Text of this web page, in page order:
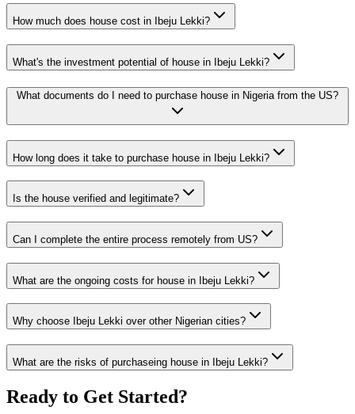
How much does house cost in Ibeju Lekki?
What's the investment potential of house in Ibeju Lekki?
What documents do I need to purchase house in Nigeria from the US?
How long does it take to purchase house in Ibeju Lekki?
Is the house verified and legitimate?
Can I complete the entire process remotely from US?
What are the ongoing costs for house in Ibeju Lekki?
Why choose Ibeju Lekki over other Nigerian cities?
What are the risks of purchaseing house in Ibeju Lekki?
Ready to Get Started?